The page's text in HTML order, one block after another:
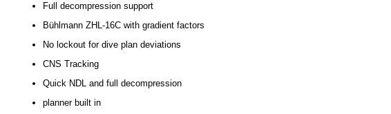
Full decompression support
Bühlmann ZHL-16C with gradient factors
No lockout for dive plan deviations
CNS Tracking
Quick NDL and full decompression
planner built in